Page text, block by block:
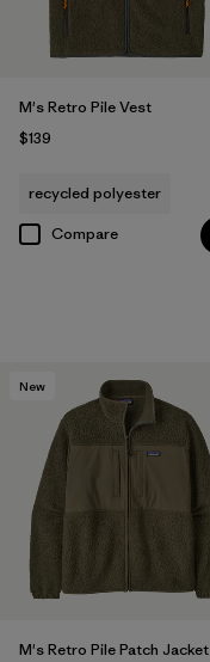
M's Retro Pile Vest
$139
recycled polyester
Compare
New
M's Retro Pile Patch Jacket